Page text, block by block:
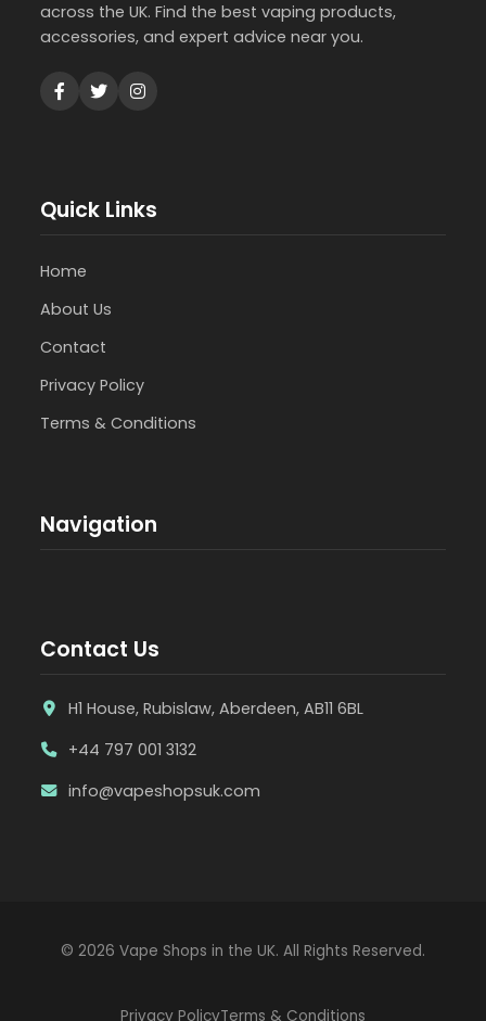
across the UK. Find the best vaping products,
accessories, and expert advice near you.
Quick Links
Home
About Us
Contact
Privacy Policy
Terms & Conditions
Navigation
Contact Us
H1 House, Rubislaw, Aberdeen, AB11 6BL
+44 797 001 3132
info@vapeshopsuk.com
© 2026 Vape Shops in the UK. All Rights Reserved.
Privacy PolicyTerms & Conditions